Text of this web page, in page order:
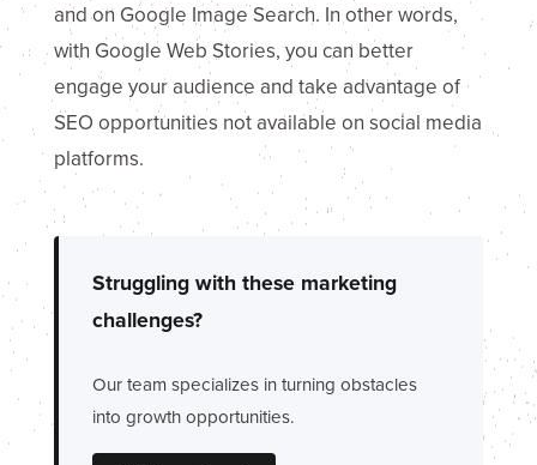
and on Google Image Search. In other words,
with Google Web Stories, you can better
engage your audience and take advantage of
SEO opportunities not available on social media
platforms.
Struggling with these marketing
challenges?
Our team specializes in turning obstacles
into growth opportunities.